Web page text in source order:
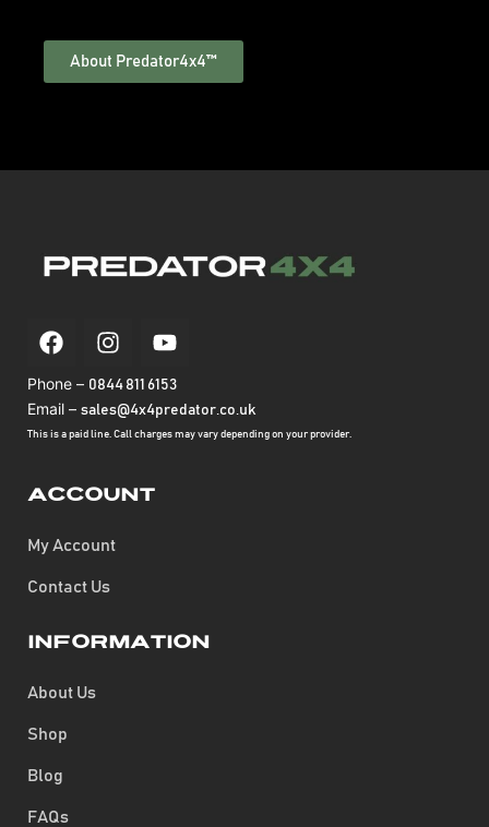
About Predator4x4™
Phone – 0844 811 6153
Email – sales@4x4predator.co.uk
This is a paid line. Call charges may vary depending on your provider.
Account
My Account
Contact Us
Information
About Us
Shop
Blog
FAQs